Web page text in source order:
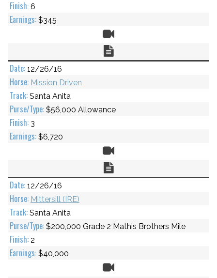
6
$345
12/26/16
Mission Driven
Santa Anita
$56,000 Allowance
3
$6,720
12/26/16
Mittersill (IRE)
Santa Anita
$200,000 Grade 2 Mathis Brothers Mile
2
$40,000